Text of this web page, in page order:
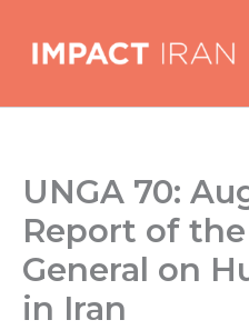
content
UNGA 70:
Report of
General on
in Iran